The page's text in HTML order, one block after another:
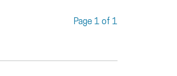
Page 1 of 1